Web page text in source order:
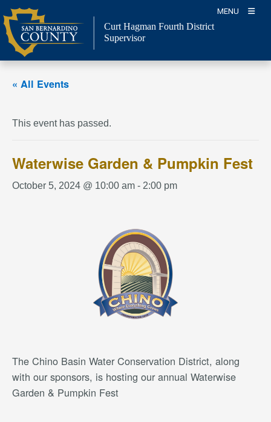
Skip
to
content
MENU
Curt Hagman Fourth District
Supervisor
« All Events
This event has passed.
Waterwise Garden & Pumpkin Fest
October 5, 2024 @ 10:00 am - 2:00 pm
The Chino Basin Water Conservation District, along
with our sponsors, is hosting our annual Waterwise
Garden & Pumpkin Fest